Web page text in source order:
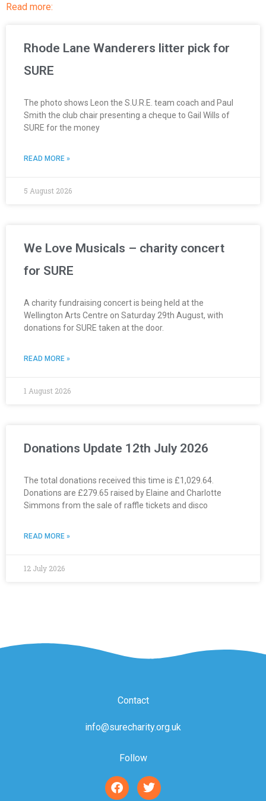
Read more:
Rhode Lane Wanderers litter pick for
SURE
The photo shows Leon the S.U.R.E. team coach and Paul
Smith the club chair presenting a cheque to Gail Wills of
SURE for the money
READ MORE »
5 August 2026
We Love Musicals – charity concert
for SURE
A charity fundraising concert is being held at the
Wellington Arts Centre on Saturday 29th August, with
donations for SURE taken at the door.
READ MORE »
1 August 2026
Donations Update 12th July 2026
The total donations received this time is £1,029.64.
Donations are £279.65 raised by Elaine and Charlotte
Simmons from the sale of raffle tickets and disco
READ MORE »
12 July 2026
Contact
info@surecharity.org.uk
Follow
F
a
T
w